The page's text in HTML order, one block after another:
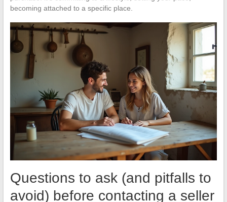
becoming attached to a specific place.
Questions to ask (and pitfalls to
avoid) before contacting a seller